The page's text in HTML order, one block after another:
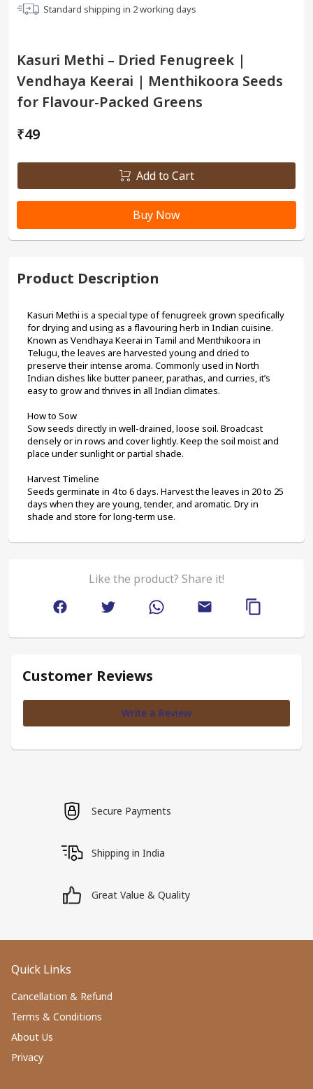
Standard shipping in 2working days
Kasuri Methi – Dried Fenugreek |
Vendhaya Keerai | Menthikoora Seeds
for Flavour-Packed Greens
₹49
Add to Cart
Buy Now
Product Description
Kasuri Methi is a special type of fenugreek grown specifically
for drying and using as a flavouring herb in Indian cuisine.
Known as Vendhaya Keerai in Tamil and Menthikoora in
Telugu, the leaves are harvested young and dried to
preserve their intense aroma. Commonly used in North
Indian dishes like butter paneer, parathas, and curries, it’s
easy to grow and thrives in all Indian climates.
How to Sow
Sow seeds directly in well-drained, loose soil. Broadcast
densely or in rows and cover lightly. Keep the soil moist and
place under sunlight or partial shade.
Harvest Timeline
Seeds germinate in 4 to 6 days. Harvest the leaves in 20 to 25
days when they are young, tender, and aromatic. Dry in
shade and store for long-term use.
Like the product? Share it!
Customer Reviews
Write a Review
Secure Payments
Shipping in India
Great Value & Quality
Quick Links
Cancellation & Refund
Terms & Conditions
About Us
Privacy